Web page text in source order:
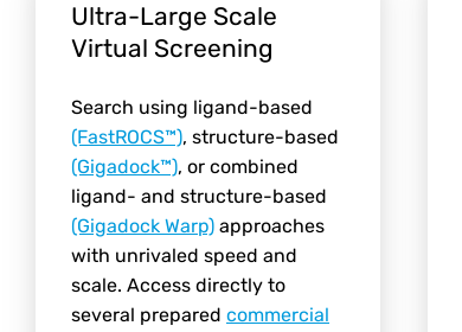
Ultra-Large Scale
Virtual Screening
Search using ligand-based
(FastROCS™), structure-based
(Gigadock™), or combined
ligand- and structure-based
(Gigadock Warp) approaches
with unrivaled speed and
scale. Access directly to
several prepared commercial